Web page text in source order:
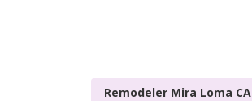
Remodeler Mira Loma CA